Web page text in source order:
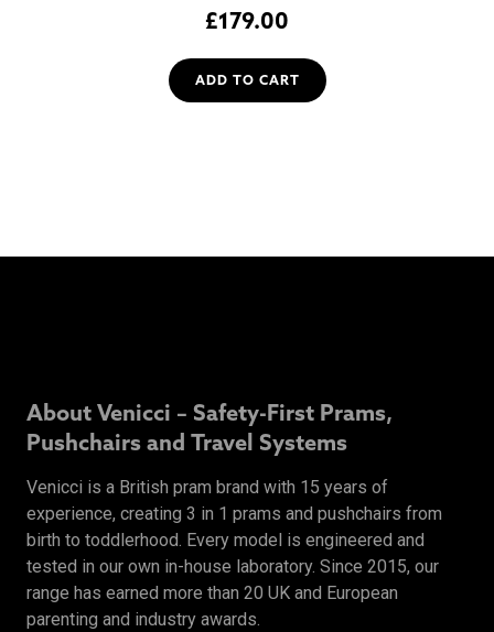
£179.00
ADD TO CART
About Venicci – Safety-First Prams,
Pushchairs and Travel Systems
Venicci is a British pram brand with 15 years of
experience, creating 3 in 1 prams and pushchairs from
birth to toddlerhood. Every model is engineered and
tested in our own in-house laboratory. Since 2015, our
range has earned more than 20 UK and European
parenting and industry awards.